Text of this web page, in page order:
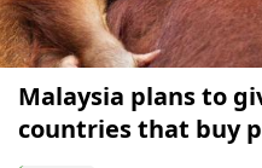
Malaysia plans to
countries that buy